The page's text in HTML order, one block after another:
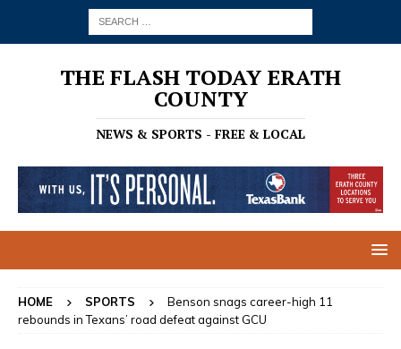
THE FLASH TODAY ERATH
COUNTY
NEWS & SPORTS - FREE & LOCAL
HOME SPORTS
Benson snags career-high 11
rebounds in Texans’ road defeat against GCU